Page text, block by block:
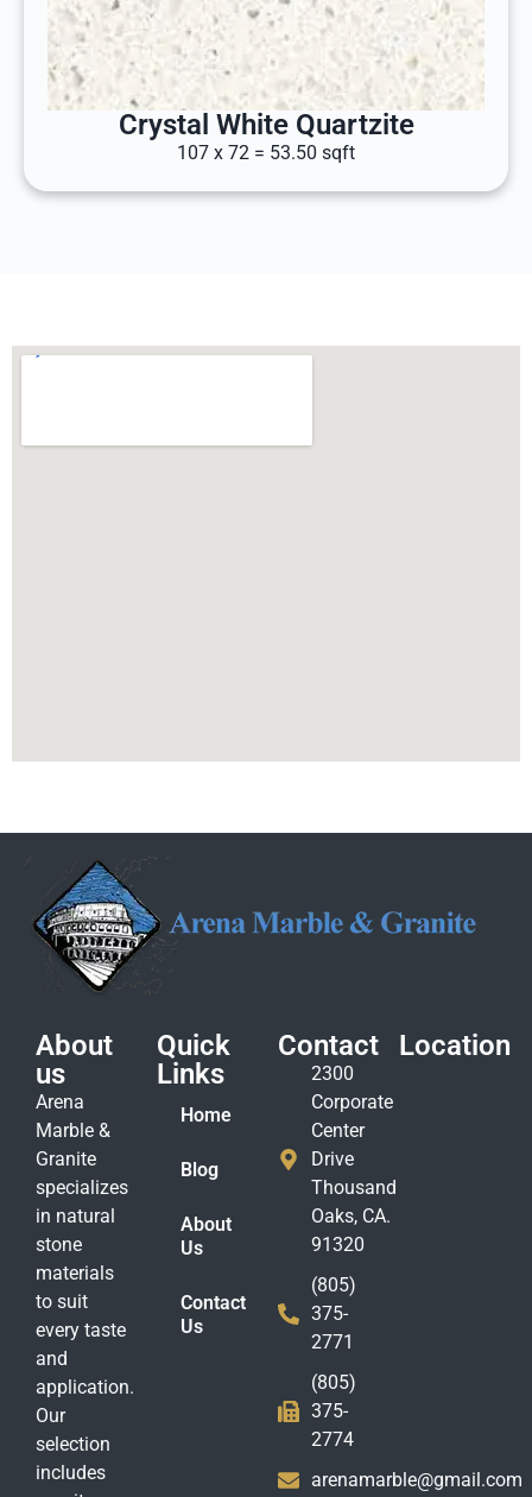
Crystal White Quartzite
107 x 72 = 53.50 sqft
About
us
Arena
Marble &
Granite
specializes
in natural
stone
materials
to suit
every taste
and
application.
Our
selection
includes
Quick
Links
Home
Blog
About
Us
Contact
Us
Contact
2300
Corporate
Center
Drive
Thousand
Oaks, CA.
91320
(805)
375-
2771
(805)
375-
2774
arenamarble@gmail.com
Location